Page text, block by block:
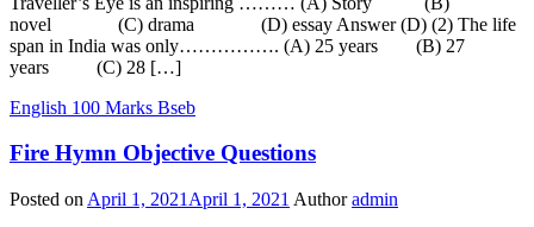
novel (C) drama (D) essay Answer (D) (2) The life
span in India was only……………. (A) 25 years (B) 27
years (C) 28 […]
English 100 Marks Bseb
Fire Hymn Objective Questions
Posted on April 1, 2021 April 1, 2021 Author admin